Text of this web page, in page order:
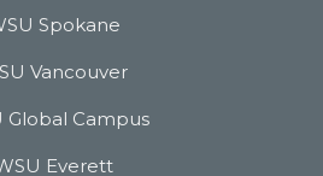
Spokane
Vancouver
Global Campus
Everett